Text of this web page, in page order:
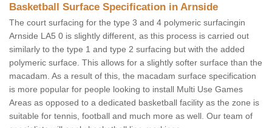
Basketball Surface Specification in Arnside
The court surfacing for the type 3 and 4 polymeric surfacingin
Arnside LA5 0 is slightly different, as this process is carried out
similarly to the type 1 and type 2 surfacing but with the added
polymeric surface. This allows for a slightly softer surface than the
macadam. As a result of this, the macadam surface specification
is more popular for people looking to install Multi Use Games
Areas as opposed to a dedicated basketball facility as the zone is
suitable for tennis, football and much more as well. Our team of